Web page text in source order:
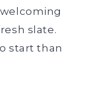
slate.
start than